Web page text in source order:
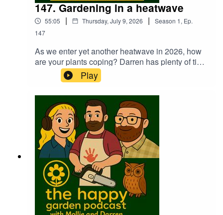
147. Gardening in a heatwave
55:05 | Thursday, July 9, 2026 | Season 1, Ep.
147
As we enter yet another heatwave in 2026, how
are your plants coping? Darren has plenty of tips
to try and keep everything alive. Mollie has a chat
with Georgie Guernsey from the Packington
Estate about being the new home of Gardener's
World Live, exciting times ahead!
Play